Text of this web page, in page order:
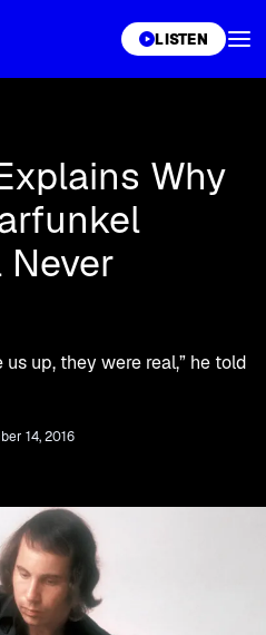
LISTEN
Why
Never
up, they were real,” he told
14, 2016